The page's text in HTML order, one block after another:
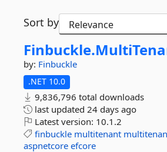
Sort by
Finbuckle.
by: Finbuckle
.NET 10.0
9,836,796 total downloads
last updated 24 days ago
Latest version: 10.1.2
finbuckle multitenant
aspnetcore efcore